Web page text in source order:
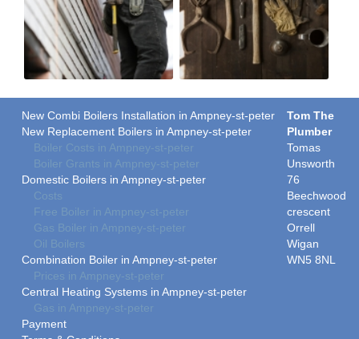
New Combi Boilers Installation in Ampney-st-peter
New Replacement Boilers in Ampney-st-peter
Boiler Costs in Ampney-st-peter
Boiler Grants in Ampney-st-peter
Domestic Boilers in Ampney-st-peter
Costs
Free Boiler in Ampney-st-peter
Gas Boiler in Ampney-st-peter
Oil Boilers
Combination Boiler in Ampney-st-peter
Prices in Ampney-st-peter
Central Heating Systems in Ampney-st-peter
Gas in Ampney-st-peter
Payment
Tom The
Plumber
Tomas
Unsworth
76
Beechwood
crescent
Orrell
Wigan
WN5 8NL